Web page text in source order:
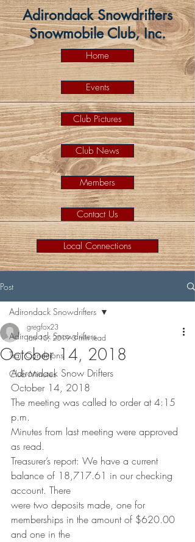
Adirondack Snowdrifters
Snowmobile Club, Inc.
Home
Events
Club Pictures
Club News
Members
Contact Us
Local Connections
Post
Adirondack Snowdrifters
Trail Conditions
Club Minutes
Adirondack Snowdrifters
October 14, 2018
gregfox23
Jan 15, 2019 3 min read
Adirondack Snow Drifters
October 14, 2018
The meeting was called to order at 4:15
p.m.
Minutes from last meeting were approved
as read.
Treasurer’s report: We have a current
balance of 18,717.61 in our checking
account. There
were two deposits made, one for
memberships in the amount of $620.00
and one in the